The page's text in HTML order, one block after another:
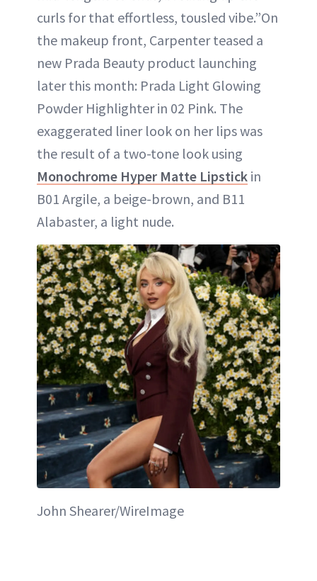
curls for that effortless, tousled vibe.”On
the makeup front, Carpenter teased a
new Prada Beauty product launching
later this month: Prada Light Glowing
Powder Highlighter in 02 Pink. The
exaggerated liner look on her lips was
the result of a two-tone look using
Monochrome Hyper Matte Lipstick in
B01 Argile, a beige-brown, and B11
Alabaster, a light nude.
John Shearer/WireImage